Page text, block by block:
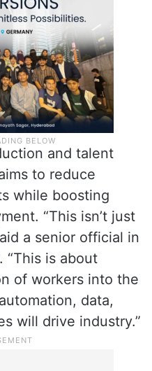
and talent
to reduce
while boosting
“This isn’t just
a senior official in
is about
of workers into the
data,
will drive industry.”